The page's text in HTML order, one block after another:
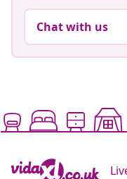
Chat with us